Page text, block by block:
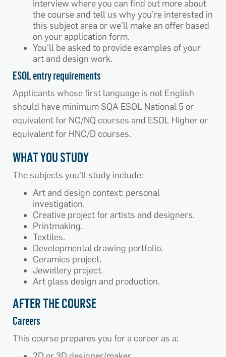
interview where you can find out more about
the course and tell us why you're interested in
this subject area or we'll make an offer based
on your application form.
You'll be asked to provide examples of your
art and design work.
ESOL entry requirements
Applicants whose first language is not English
should have minimum SQA ESOL National 5 or
equivalent for NC/NQ courses and ESOL Higher or
equivalent for HNC/D courses.
WHAT YOU STUDY
The subjects you’ll study include:
Art and design context: personal
investigation.
Creative project for artists and designers.
Printmaking.
Textiles.
Developmental drawing portfolio.
Ceramics project.
Jewellery project.
Art glass design and production.
AFTER THE COURSE
Careers
This course prepares you for a career as a: